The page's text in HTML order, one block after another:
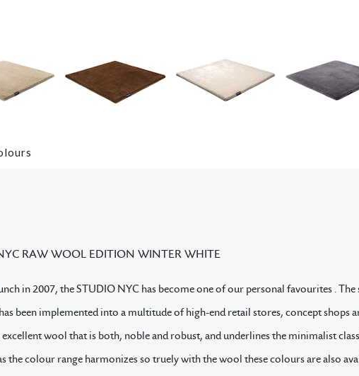
RAW WOOL EDITION WINTER WHITE
in 2007, the STUDIO NYC has become one of our personal favourites .
been implemented into a multitude of high-end retail stores, concept shops
excellent wool that is both, noble and robust, and underlines the minimalist
the colour range harmonizes so truely with the wool these colours are also